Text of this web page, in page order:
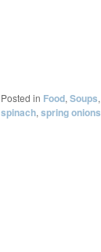
Posted in Food, Soups,
spinach, spring onions